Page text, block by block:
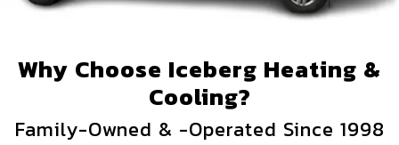
Why Choose Iceberg Heating &
Cooling?
Family-Owned & -Operated Since 1998